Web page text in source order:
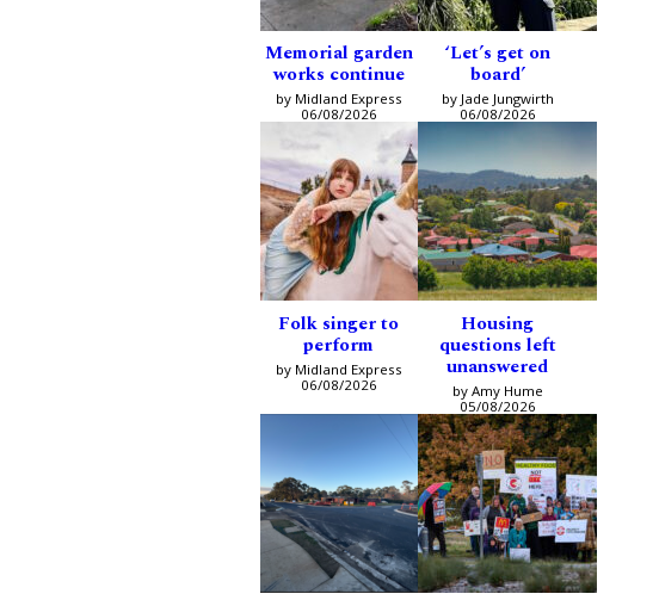
Memorial garden
works continue
by Midland Express
06/08/2026
‘Let’s get on
board’
by Jade Jungwirth
06/08/2026
Folk singer to
perform
by Midland Express
06/08/2026
Housing
questions left
unanswered
by Amy Hume
05/08/2026